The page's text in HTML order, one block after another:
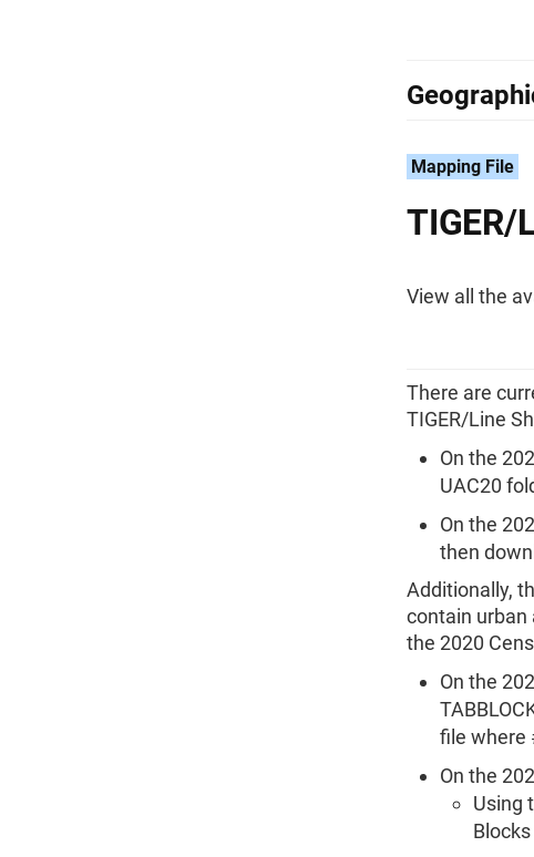
Mapping File
TIGER/
View all the
There are
TIGER/Line
On the
UAC20
On the
then
Additionally,
contain
the 2020
On the
file where
On the
Using